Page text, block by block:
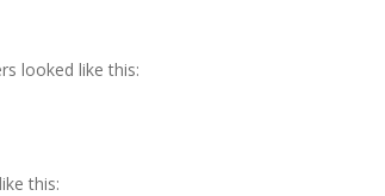
looked like this:
this: